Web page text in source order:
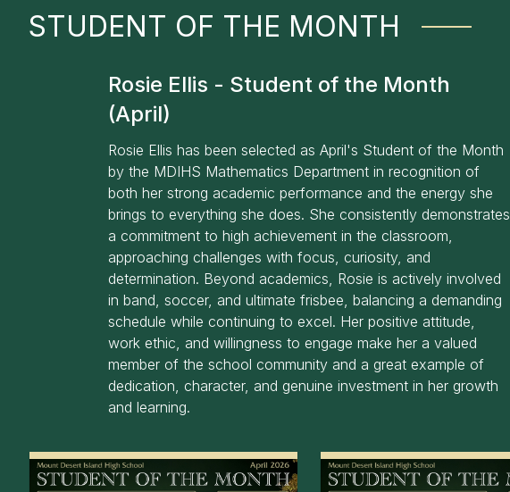
STUDENT OF THE MONTH
Rosie Ellis - Student of the Month
(April)
Rosie Ellis has been selected as April's Student of the Month
by the MDIHS Mathematics Department in recognition of
both her strong academic performance and the energy she
brings to everything she does. She consistently demonstrates
a commitment to high achievement in the classroom,
approaching challenges with focus, curiosity, and
determination. Beyond academics, Rosie is actively involved
in band, soccer, and ultimate frisbee, balancing a demanding
schedule while continuing to excel. Her positive attitude,
work ethic, and willingness to engage make her a valued
member of the school community and a great example of
dedication, character, and genuine investment in her growth
and learning.